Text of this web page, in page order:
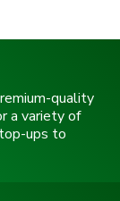
quality
a variety of
ups to